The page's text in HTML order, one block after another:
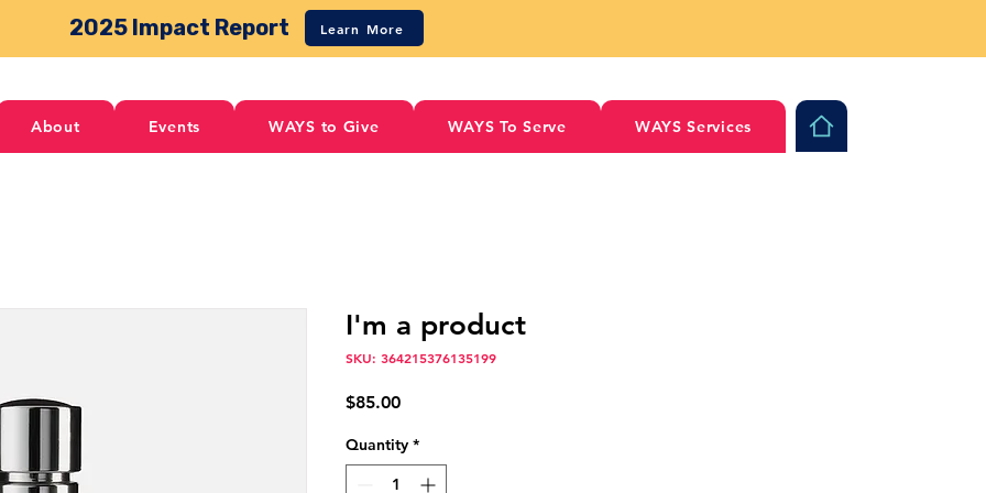
2025 Impact Report Learn More
About Events WAYS to Give WAYS To Serve WAYS Services
I'm a product
SKU: 364215376135199
$85.00Price
Quantity *